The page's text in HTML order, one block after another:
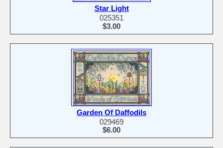
Star Light
025351
$3.00
Garden Of Daffodils
029469
$6.00